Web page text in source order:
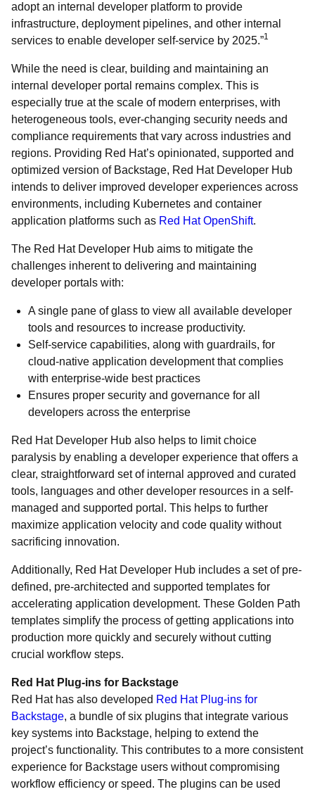
adopt an internal developer platform to provide
infrastructure, deployment pipelines, and other internal
services to enable developer self-service by 2025.”1
While the need is clear, building and maintaining an
internal developer portal remains complex. This is
especially true at the scale of modern enterprises, with
heterogeneous tools, ever-changing security needs and
compliance requirements that vary across industries and
regions. Providing Red Hat’s opinionated, supported and
optimized version of Backstage, Red Hat Developer Hub
intends to deliver improved developer experiences across
environments, including Kubernetes and container
application platforms such as Red Hat OpenShift.
The Red Hat Developer Hub aims to mitigate the
challenges inherent to delivering and maintaining
developer portals with:
A single pane of glass to view all available developer
tools and resources to increase productivity.
Self-service capabilities, along with guardrails, for
cloud-native application development that complies
with enterprise-wide best practices
Ensures proper security and governance for all
developers across the enterprise
Red Hat Developer Hub also helps to limit choice
paralysis by enabling a developer experience that offers a
clear, straightforward set of internal approved and curated
tools, languages and other developer resources in a self-
managed and supported portal. This helps to further
maximize application velocity and code quality without
sacrificing innovation.
Additionally, Red Hat Developer Hub includes a set of pre-
defined, pre-architected and supported templates for
accelerating application development. These Golden Path
templates simplify the process of getting applications into
production more quickly and securely without cutting
crucial workflow steps.
Red Hat Plug-ins for Backstage
Red Hat has also developed Red Hat Plug-ins for
Backstage, a bundle of six plugins that integrate various
key systems into Backstage, helping to extend the
project’s functionality. This contributes to a more consistent
experience for Backstage users without compromising
workflow efficiency or speed. The plugins can be used